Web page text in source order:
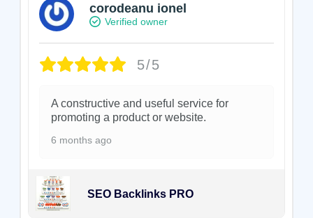
corodeanu ionel
Verified owner
5/5
A constructive and useful service for
promoting a product or website.
6 months ago
SEO Backlinks PRO